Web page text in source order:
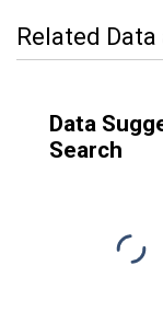
Related
Data
Search